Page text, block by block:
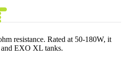
resistance. Rated at 50-180W, it
EXO XL tanks.